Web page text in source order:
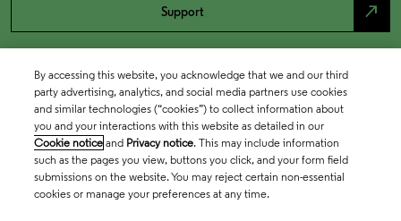
Support north_east
By accessing this website, you acknowledge that we and our third
party advertising, analytics, and social media partners use cookies
and similar technologies (“cookies”) to collect information about
you and your interactions with this website as detailed in our
Cookie notice and Privacy notice. This may include information
such as the pages you view, buttons you click, and your form field
submissions on the website. You may reject certain non-essential
cookies or manage your preferences at any time.